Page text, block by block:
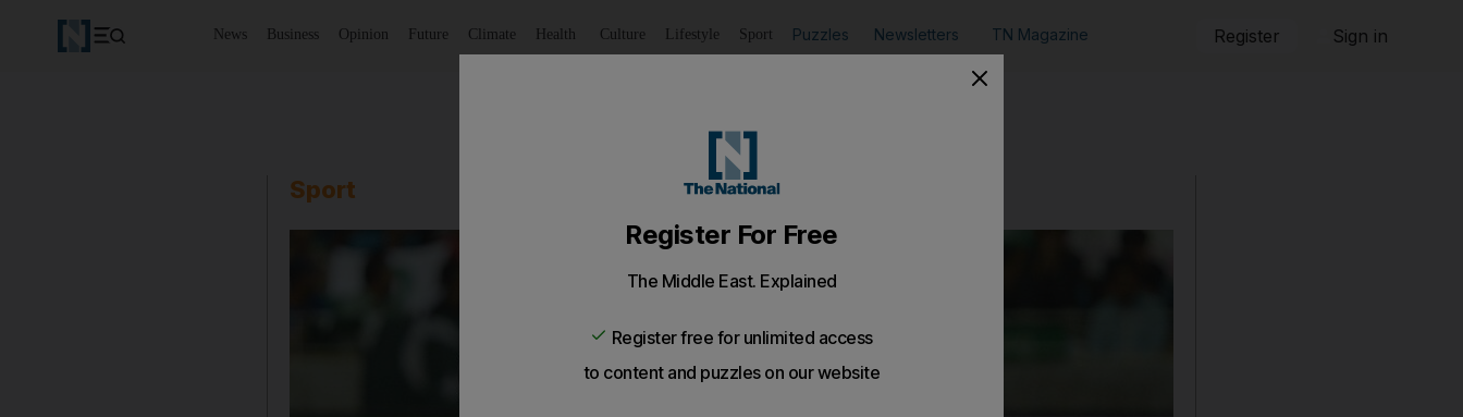
News Business Opinion Future Climate Health Culture Lifestyle Sport Puzzles Newsletters TN Magazine Register Sign in
Sport